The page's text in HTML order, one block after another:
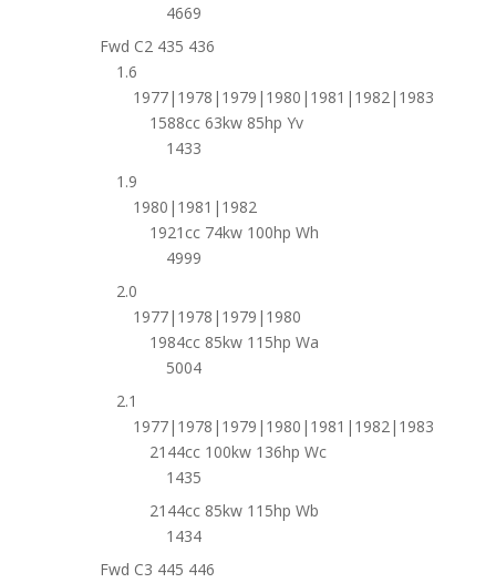
4669
Fwd C2 435 436
1.6
1977|1978|1979|1980|1981|1982|1983
1588cc 63kw 85hp Yv
1433
1.9
1980|1981|1982
1921cc 74kw 100hp Wh
4999
2.0
1977|1978|1979|1980
1984cc 85kw 115hp Wa
5004
2.1
1977|1978|1979|1980|1981|1982|1983
2144cc 100kw 136hp Wc
1435
2144cc 85kw 115hp Wb
1434
Fwd C3 445 446